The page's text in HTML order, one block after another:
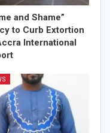
and Shame”
to Curb Extortion
International